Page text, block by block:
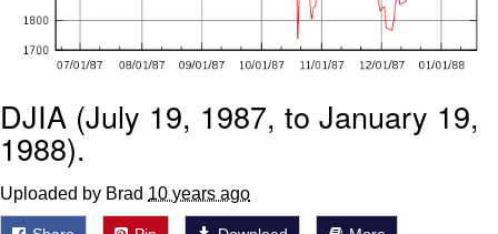
DJIA (July 19, 1987, to January 19,
1988).
Uploaded by Brad 10 years ago